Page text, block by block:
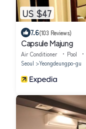
US $47
7.6(103 Reviews)
Capsule Majung
Air Conditioner Pool
Seoul
Yeongdeungpo-gu